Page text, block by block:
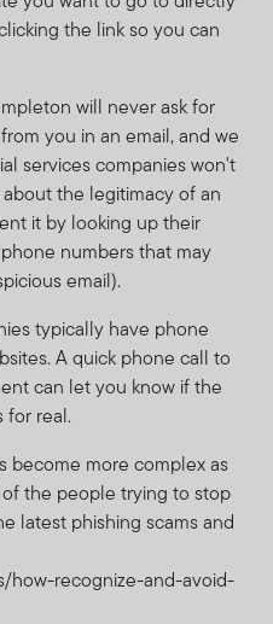
the link so you can
will never ask for
you in an email, and we
services companies won't
the legitimacy of an
it by looking up their
numbers that may
email).
typically have phone
A quick phone call to
can let you know if the
for real.
become more complex as
the people trying to stop
latest phishing scams and
how-recognize-and-avoid-